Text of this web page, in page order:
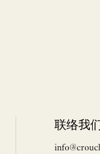
联络我们